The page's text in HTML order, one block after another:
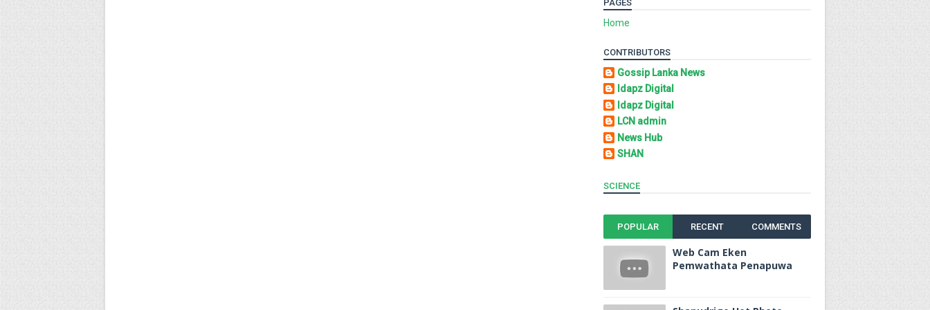
PAGES
Home
CONTRIBUTORS
Gossip Lanka News
Idapz Digital
Idapz Digital
LCN admin
News Hub
SHAN
SCIENCE
POPULAR RECENT COMMENTS
Web Cam Eken
Pemwathata Penapuwa